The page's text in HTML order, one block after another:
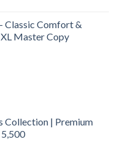
Classic Comfort &
XL Master Copy
Collection | Premium